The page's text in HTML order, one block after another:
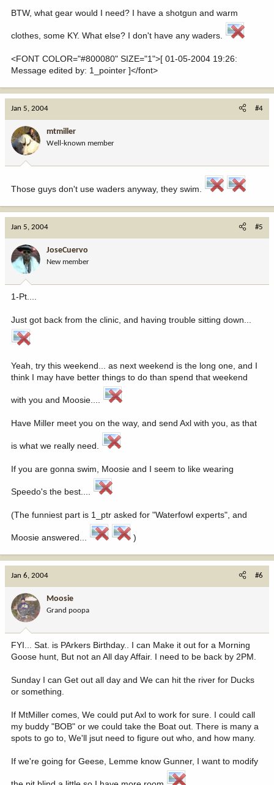
BTW, what gear would I need? I have a shotgun and warm
clothes, some KY. What else? I don't have any waders.
<FONT COLOR="#800080" SIZE="1">[ 01-05-2004 19:26:
Message edited by: 1_pointer ]</font>
Jan 5, 2004 #4
mtmiller
Well-known member
Those guys don't use waders anyway, they swim.
Jan 5, 2004 #5
JoseCuervo
New member
1-Pt....
Just got back from the clinic, and having trouble sitting down...
Yeah, try this weekend... as next weekend is the long one, and I
think I may have better things to do than spend that weekend
with you and Moosie....
Have Miller meet you on the way, and send Axl with you, as that
is what we really need.
If you are gonna swim, Moosie and I seem to like wearing
Speedo's the best....
(The funniest part is 1_ptr asked for "Waterfowl experts", and
Moosie answered... )
Jan 6, 2004 #6
Moosie
Grand poopa
FYI... Sat. is PArkers Birthday.. I can Make it out for a Morning
Goose hunt, But not an All day Affair. I need to be back by 2PM.
Sunday I can Get out all day and We can hit the river for Ducks
or something.
If MtMiller comes, We could put Axl to work for sure. I could call
my buddy "BOB" or we could take the Boat out. There is many a
spots to go to, We'll jsut need to figure out who, and how many.
If we're going for Geese, Lemme know Gunner, I want to modify